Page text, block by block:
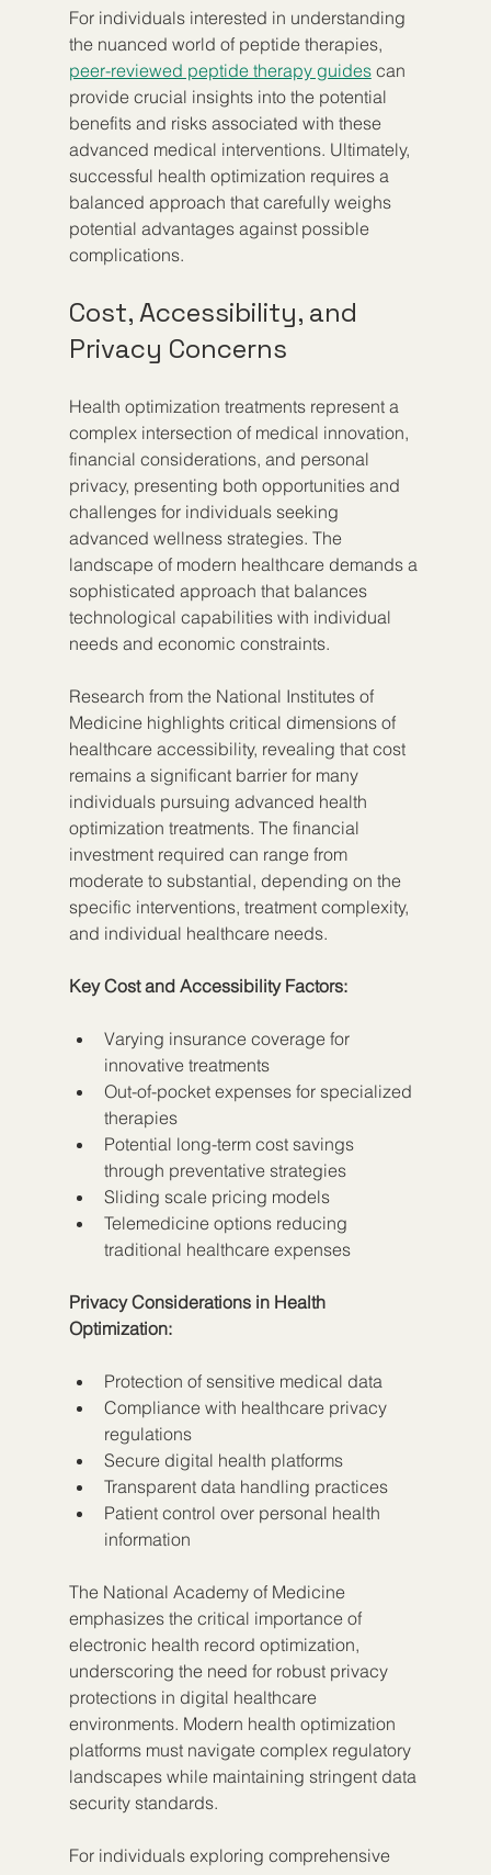
For individuals interested in understanding
the nuanced world of peptide therapies,
peer-reviewed peptide therapy guides can
provide crucial insights into the potential
benefits and risks associated with these
advanced medical interventions. Ultimately,
successful health optimization requires a
balanced approach that carefully weighs
potential advantages against possible
complications.
Cost, Accessibility, and
Privacy Concerns
Health optimization treatments represent a
complex intersection of medical innovation,
financial considerations, and personal
privacy, presenting both opportunities and
challenges for individuals seeking
advanced wellness strategies. The
landscape of modern healthcare demands a
sophisticated approach that balances
technological capabilities with individual
needs and economic constraints.
Research from the National Institutes of
Medicine highlights critical dimensions of
healthcare accessibility, revealing that cost
remains a significant barrier for many
individuals pursuing advanced health
optimization treatments. The financial
investment required can range from
moderate to substantial, depending on the
specific interventions, treatment complexity,
and individual healthcare needs.
Key Cost and Accessibility Factors:
Varying insurance coverage for
innovative treatments
Out-of-pocket expenses for specialized
therapies
Potential long-term cost savings
through preventative strategies
Sliding scale pricing models
Telemedicine options reducing
traditional healthcare expenses
Privacy Considerations in Health
Optimization:
Protection of sensitive medical data
Compliance with healthcare privacy
regulations
Secure digital health platforms
Transparent data handling practices
Patient control over personal health
information
The National Academy of Medicine
emphasizes the critical importance of
electronic health record optimization,
underscoring the need for robust privacy
protections in digital healthcare
environments. Modern health optimization
platforms must navigate complex regulatory
landscapes while maintaining stringent data
security standards.
For individuals exploring comprehensive